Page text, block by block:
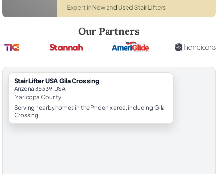
Our Partners
StairLifter USA Gila Crossing
Arizona 85339, USA
Maricopa County
Serving nearby homes in the Phoenix area, including Gila
Crossing.